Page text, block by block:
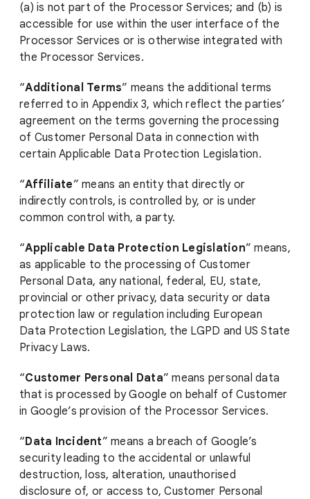
(a) is not part of the Processor Services; and (b) is
accessible for use within the user interface of the
Processor Services or is otherwise integrated with
the Processor Services.
“Additional Terms” means the additional terms
referred to in Appendix 3, which reflect the parties’
agreement on the terms governing the processing
of Customer Personal Data in connection with
certain Applicable Data Protection Legislation.
“Affiliate” means an entity that directly or
indirectly controls, is controlled by, or is under
common control with, a party.
“Applicable Data Protection Legislation” means,
as applicable to the processing of Customer
Personal Data, any national, federal, EU, state,
provincial or other privacy, data security or data
protection law or regulation including European
Data Protection Legislation, the LGPD and US State
Privacy Laws.
“Customer Personal Data” means personal data
that is processed by Google on behalf of Customer
in Google’s provision of the Processor Services.
“Data Incident” means a breach of Google’s
security leading to the accidental or unlawful
destruction, loss, alteration, unauthorised
disclosure of, or access to, Customer Personal